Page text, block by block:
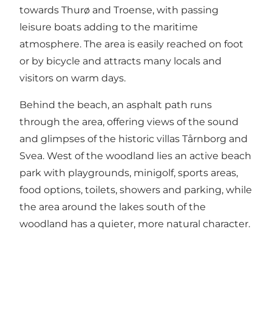
towards Thurø and Troense, with passing
leisure boats adding to the maritime
atmosphere. The area is easily reached on foot
or by bicycle and attracts many locals and
visitors on warm days.
Behind the beach, an asphalt path runs
through the area, offering views of the sound
and glimpses of the historic villas Tårnborg and
Svea. West of the woodland lies an active beach
park with playgrounds, minigolf, sports areas,
food options, toilets, showers and parking, while
the area around the lakes south of the
woodland has a quieter, more natural character.